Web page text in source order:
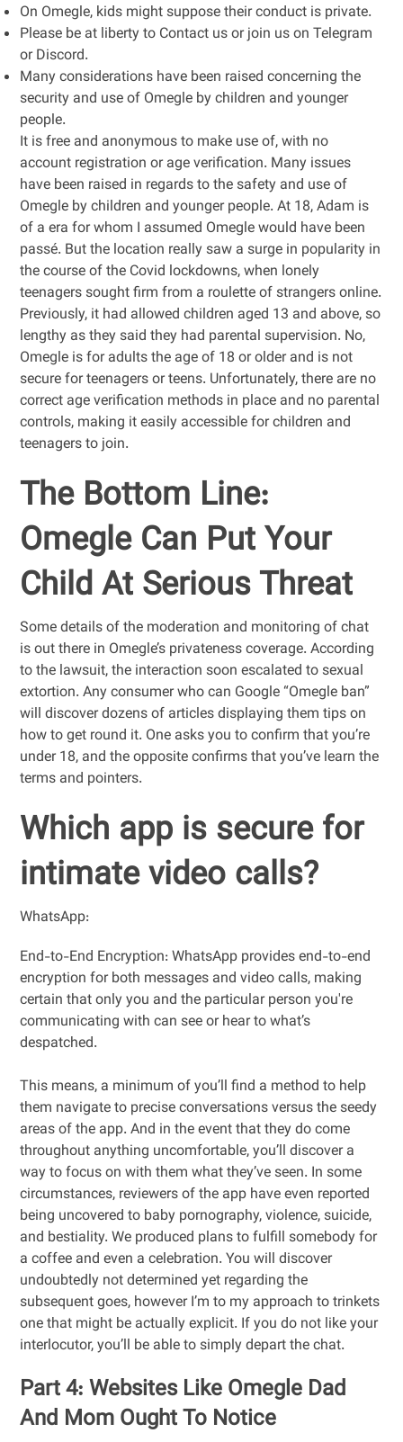
On Omegle, kids might suppose their conduct is private.
Please be at liberty to Contact us or join us on Telegram
or Discord.
Many considerations have been raised concerning the
security and use of Omegle by children and younger
people.
It is free and anonymous to make use of, with no
account registration or age verification. Many issues
have been raised in regards to the safety and use of
Omegle by children and younger people. At 18, Adam is
of a era for whom I assumed Omegle would have been
passé. But the location really saw a surge in popularity in
the course of the Covid lockdowns, when lonely
teenagers sought firm from a roulette of strangers online.
Previously, it had allowed children aged 13 and above, so
lengthy as they said they had parental supervision. No,
Omegle is for adults the age of 18 or older and is not
secure for teenagers or teens. Unfortunately, there are no
correct age verification methods in place and no parental
controls, making it easily accessible for children and
teenagers to join.
The Bottom Line:
Omegle Can Put Your
Child At Serious Threat
Some details of the moderation and monitoring of chat
is out there in Omegle’s privateness coverage. According
to the lawsuit, the interaction soon escalated to sexual
extortion. Any consumer who can Google “Omegle ban”
will discover dozens of articles displaying them tips on
how to get round it. One asks you to confirm that you’re
under 18, and the opposite confirms that you’ve learn the
terms and pointers.
Which app is secure for
intimate video calls?
WhatsApp:
End-to-End Encryption: WhatsApp provides end-to-end
encryption for both messages and video calls, making
certain that only you and the particular person you're
communicating with can see or hear to what’s
despatched.
This means, a minimum of you’ll find a method to help
them navigate to precise conversations versus the seedy
areas of the app. And in the event that they do come
throughout anything uncomfortable, you’ll discover a
way to focus on with them what they’ve seen. In some
circumstances, reviewers of the app have even reported
being uncovered to baby pornography, violence, suicide,
and bestiality. We produced plans to fulfill somebody for
a coffee and even a celebration. You will discover
undoubtedly not determined yet regarding the
subsequent goes, however I’m to my approach to trinkets
one that might be actually explicit. If you do not like your
interlocutor, you’ll be able to simply depart the chat.
Part 4: Websites Like Omegle Dad
And Mom Ought To Notice